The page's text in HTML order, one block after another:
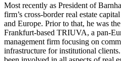
Most recently as President of
firm’s cross-border real estate
and Europe. Prior to that, he was
Frankfurt-based TRIUVA, a pan-
management firm focusing on
infrastructure for institutional